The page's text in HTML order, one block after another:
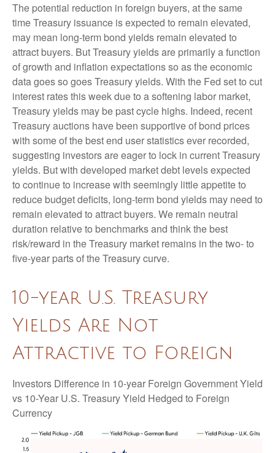
The potential reduction in foreign buyers, at the same
time Treasury issuance is expected to remain elevated,
may mean long-term bond yields remain elevated to
attract buyers. But Treasury yields are primarily a function
of growth and inflation expectations so as the economic
data goes so goes Treasury yields. With the Fed set to cut
interest rates this week due to a softening labor market,
Treasury yields may be past cycle highs. Indeed, recent
Treasury auctions have been supportive of bond prices
with some of the best end user statistics ever recorded,
suggesting investors are eager to lock in current Treasury
yields. But with developed market debt levels expected
to continue to increase with seemingly little appetite to
reduce budget deficits, long-term bond yields may need to
remain elevated to attract buyers. We remain neutral
duration relative to benchmarks and think the best
risk/reward in the Treasury market remains in the two- to
five-year parts of the Treasury curve.
10-year U.S. Treasury
Yields Are Not
Attractive to Foreign
Investors Difference in 10-year Foreign Government Yield
vs 10-Year U.S. Treasury Yield Hedged to Foreign
Currency